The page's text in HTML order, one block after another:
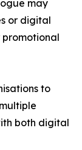
may
or digital
promotional
to
both digital